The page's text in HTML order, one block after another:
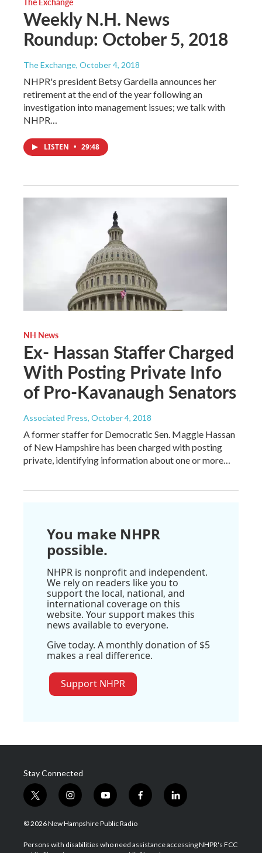
Weekly N.H. News
Roundup: October 5, 2018
The Exchange, October 4, 2018
NHPR's president Betsy Gardella announces her
retirement at the end of the year following an
investigation into management issues; we talk with
NHPR…
LISTEN • 29:48
NH News
Ex- Hassan Staffer Charged
With Posting Private Info
of Pro-Kavanaugh Senators
Associated Press, October 4, 2018
A former staffer for Democratic Sen. Maggie Hassan
of New Hampshire has been charged with posting
private, identifying information about one or more…
You make NHPR
possible.
NHPR is nonprofit and independent.
We rely on readers like you to
support the local, national, and
international coverage on this
website. Your support makes this
news available to everyone.
Give today. A monthly donation of $5
makes a real difference.
Support NHPR
Stay Connected
t
w
i
t
i
n
s
a
y
o
u
u
f
a
b
l
i
e
© 2026 New Hampshire Public Radio
Persons with disabilities who need assistance accessing NHPR's FCC